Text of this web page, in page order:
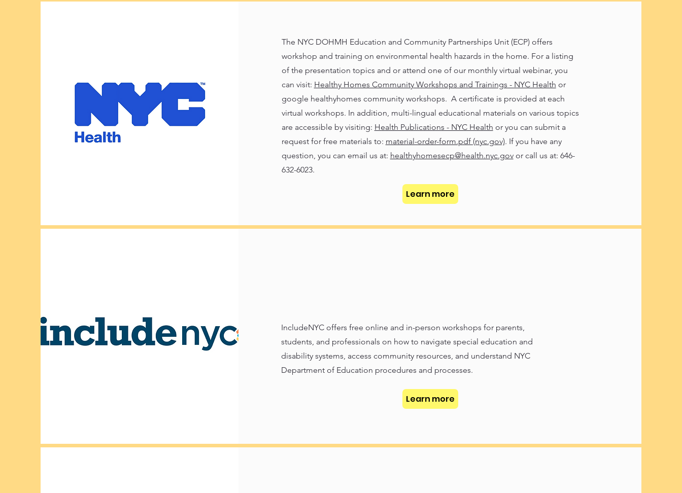
The NYC DOHMH Education and Community Partnerships Unit (ECP) offers
workshop and training on environmental health hazards in the home. For a listing
of the presentation topics and or attend one of our monthly virtual webinar, you
can visit: Healthy Homes Community Workshops and Trainings - NYC Health or
google healthyhomes community workshops. A certificate is provided at each
virtual workshops. In addition, multi-lingual educational materials on various topics
are accessible by visiting: Health Publications - NYC Health or you can submit a
request for free materials to: material-order-form.pdf (nyc.gov). If you have any
question, you can email us at: healthyhomesecp@health.nyc.govor call us at: 646-
632-6023.
Learn more
IncludeNYC offers free online and in-person workshops for parents,
students, and professionals on how to navigate special education and
disability systems, access community resources, and understand NYC
Department of Education procedures and processes.
Learn more